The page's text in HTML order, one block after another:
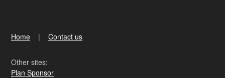
Home Contact us
Other sites:
Plan Sponsor